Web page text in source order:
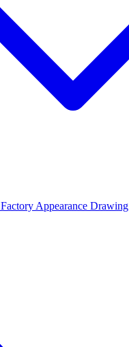
Factory Appearance Drawing